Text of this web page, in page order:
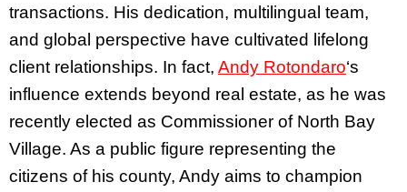
transactions. His dedication, multilingual team,
and global perspective have cultivated lifelong
client relationships. In fact, Andy Rotondaro‘s
influence extends beyond real estate, as he was
recently elected as Commissioner of North Bay
Village. As a public figure representing the
citizens of his county, Andy aims to champion